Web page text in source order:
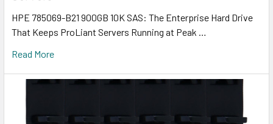
HPE 785069-B21 900GB 10K SAS: The Enterprise Hard Drive
That Keeps ProLiant Servers Running at Peak …
Read More